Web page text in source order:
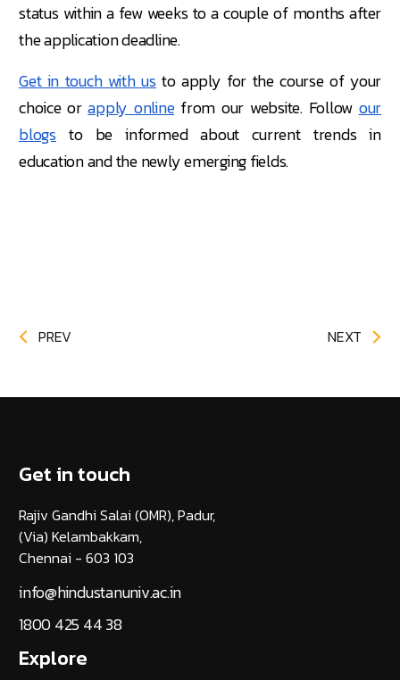
status within a few weeks to a couple of months after
the application deadline.
Get in touch with usto apply for the course of your
choice orapply online from our website. Follow our
blogsto be informed about current trends in
education and the newly emerging fields.
PREV NEXT
Get in touch
Rajiv Gandhi Salai (OMR), Padur,
(Via) Kelambakkam,
Chennai - 603 103
info@hindustanuniv.ac.in
1800 425 44 38
Explore